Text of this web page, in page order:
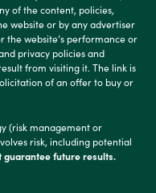
of the content, policies,
website or by any advertiser
the website’s performance or
privacy policies and
from visiting it. The link is
of an offer to buy or
(risk management or
risk, including potential
guarantee future results.